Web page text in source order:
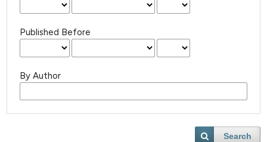
Published Before
By Author
Search